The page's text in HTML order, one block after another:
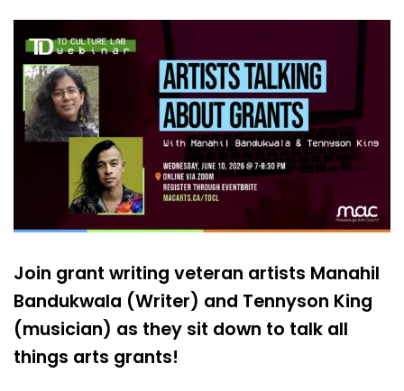
Join grant writing veteran artists Manahil
Bandukwala (Writer) and Tennyson King
(musician) as they sit down to talk all
things arts grants!